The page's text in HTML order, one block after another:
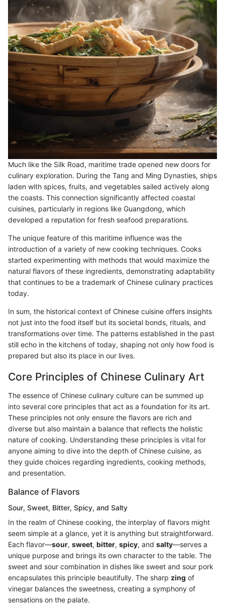
Much like the Silk Road, maritime trade opened new doors for
culinary exploration. During the Tang and Ming Dynasties, ships
laden with spices, fruits, and vegetables sailed actively along
the coasts. This connection significantly affected coastal
cuisines, particularly in regions like Guangdong, which
developed a reputation for fresh seafood preparations.
The unique feature of this maritime influence was the
introduction of a variety of new cooking techniques. Cooks
started experimenting with methods that would maximize the
natural flavors of these ingredients, demonstrating adaptability
that continues to be a trademark of Chinese culinary practices
today.
In sum, the historical context of Chinese cuisine offers insights
not just into the food itself but its societal bonds, rituals, and
transformations over time. The patterns established in the past
still echo in the kitchens of today, shaping not only how food is
prepared but also its place in our lives.
Core Principles of Chinese Culinary Art
The essence of Chinese culinary culture can be summed up
into several core principles that act as a foundation for its art.
These principles not only ensure the flavors are rich and
diverse but also maintain a balance that reflects the holistic
nature of cooking. Understanding these principles is vital for
anyone aiming to dive into the depth of Chinese cuisine, as
they guide choices regarding ingredients, cooking methods,
and presentation.
Balance of Flavors
Sour, Sweet, Bitter, Spicy, and Salty
In the realm of Chinese cooking, the interplay of flavors might
seem simple at a glance, yet it is anything but straightforward.
Each flavor—sour, sweet, bitter, spicy, and salty—serves a
unique purpose and brings its own character to the table. The
sweet and sour combination in dishes like sweet and sour pork
encapsulates this principle beautifully. The sharp zing of
vinegar balances the sweetness, creating a symphony of
sensations on the palate.